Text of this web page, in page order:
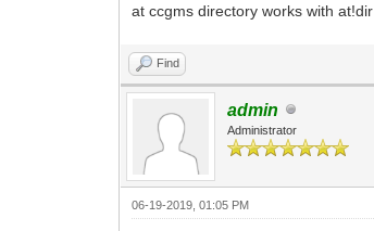
at ccgms directory works with at!dir
Find
admin
Administrator
06-19-2019, 01:05 PM